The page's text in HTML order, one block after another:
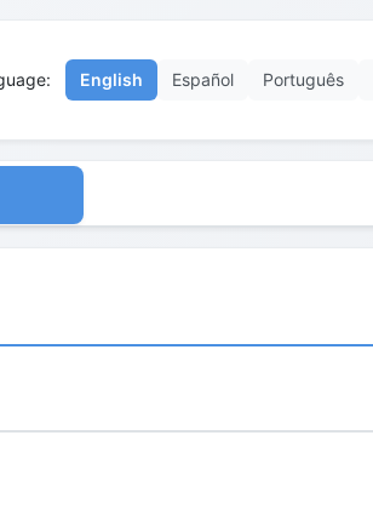
English Español Português